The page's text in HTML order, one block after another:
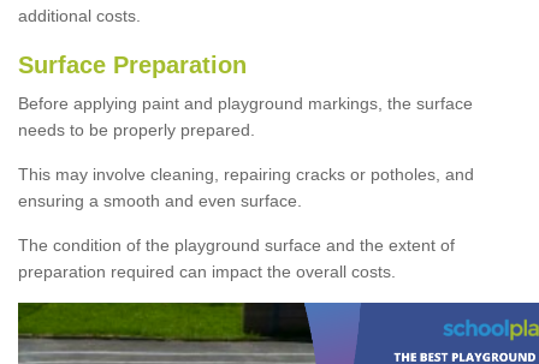
additional costs.
Surface Preparation
Before applying paint and playground markings, the surface
needs to be properly prepared.
This may involve cleaning, repairing cracks or potholes, and
ensuring a smooth and even surface.
The condition of the playground surface and the extent of
preparation required can impact the overall costs.